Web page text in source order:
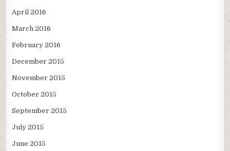
April 2016
March 2016
February 2016
December 2015
November 2015
October 2015
September 2015
July 2015
June 2015